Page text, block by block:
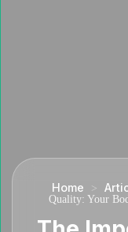
Home >
Quality: Your